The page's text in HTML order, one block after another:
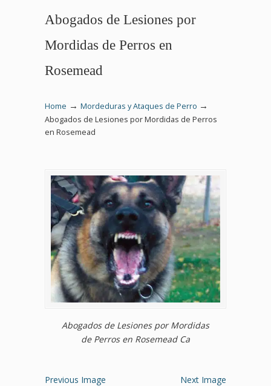
Abogados de Lesiones por
Mordidas de Perros en
Rosemead
Home → Mordeduras y Ataques de Perro →
Abogados de Lesiones por Mordidas de Perros
en Rosemead
Abogados de Lesiones por Mordidas
de Perros en Rosemead Ca
Previous Image Next Image